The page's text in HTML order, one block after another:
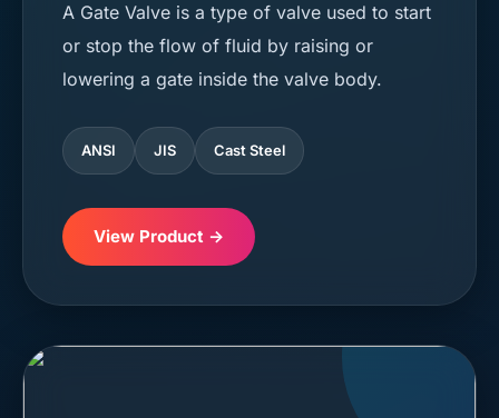
A Gate Valve is a type of valve used to start
or stop the flow of fluid by raising or
lowering a gate inside the valve body.
ANSI JIS Cast Steel
View Product →